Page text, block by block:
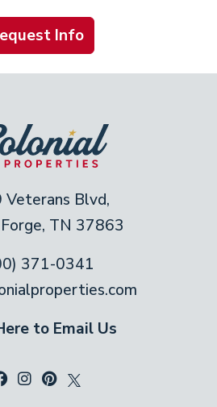
Info
Veterans Blvd,
TN 37863
371-0341
to Email Us